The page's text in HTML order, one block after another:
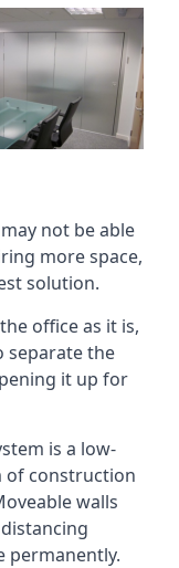
not be able
more space,
solution.
office as it is,
separate the
it up for
is a low-
of construction
walls
permanently.